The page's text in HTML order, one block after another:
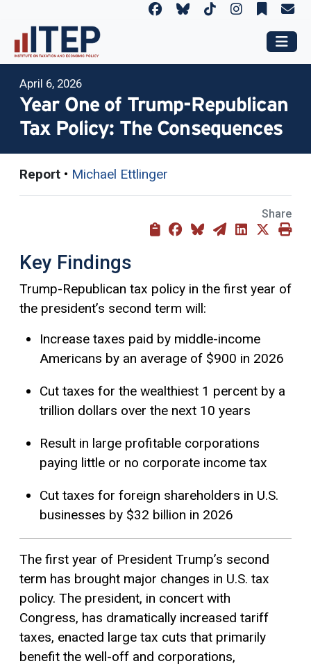
April 6, 2026
Year One of Trump-Republican
Tax Policy: The Consequences
Report • Michael Ettlinger
Share
Key Findings
Trump-Republican tax policy in the first year of
the president’s second term will:
Increase taxes paid by middle-income
Americans by an average of $900 in 2026
Cut taxes for the wealthiest 1 percent by a
trillion dollars over the next 10 years
Result in large profitable corporations
paying little or no corporate income tax
Cut taxes for foreign shareholders in U.S.
businesses by $32 billion in 2026
The first year of President Trump’s second
term has brought major changes in U.S. tax
policy. The president, in concert with
Congress, has dramatically increased tariff
taxes, enacted large tax cuts that primarily
benefit the well-off and corporations,